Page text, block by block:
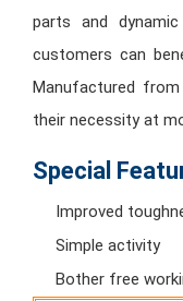
parts and
customers can
Manufactured
their necessity at
Special
Improved
Simple activity
Bother free